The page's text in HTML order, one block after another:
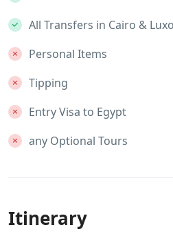
All Transfers in Cairo &
Personal Items
Tipping
Entry Visa to Egypt
any Optional Tours
Itinerary